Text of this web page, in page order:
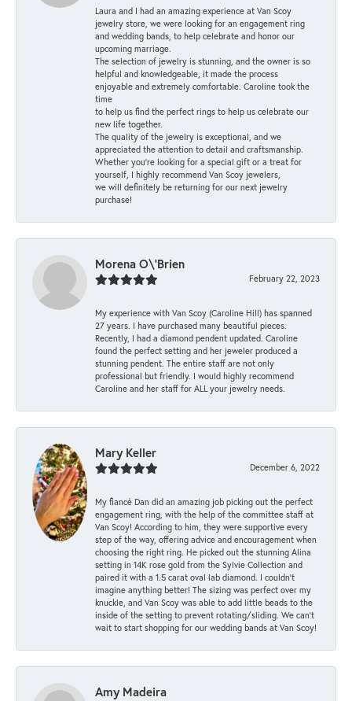
Laura and I had an amazing experience at Van Scoy
jewelry store, we were looking for an engagement ring
and wedding bands, to help celebrate and honor our
upcoming marriage.
The selection of jewelry is stunning, and the owner is so
helpful and knowledgeable, it made the process
enjoyable and extremely comfortable. Caroline took the
time
to help us find the perfect rings to help us celebrate our
new life together.
The quality of the jewelry is exceptional, and we
appreciated the attention to detail and craftsmanship.
Whether you're looking for a special gift or a treat for
yourself, I highly recommend Van Scoy jewelers,
we will definitely be returning for our next jewelry
purchase!
Morena O\'Brien
February 22, 2023
My experience with Van Scoy (Caroline Hill) has spanned
27 years. I have purchased many beautiful pieces.
Recently, I had a diamond pendent updated. Caroline
found the perfect setting and her jeweler produced a
stunning pendent. The entire staff are not only
professional but friendly. I would highly recommend
Caroline and her staff for ALL your jewelry needs.
Mary Keller
December 6, 2022
My fiancé Dan did an amazing job picking out the perfect
engagement ring, with the help of the committee staff at
Van Scoy! According to him, they were supportive every
step of the way, offering advice and encouragement when
choosing the right ring. He picked out the stunning Alina
setting in 14K rose gold from the Sylvie Collection and
paired it with a 1.5 carat oval lab diamond. I couldn’t
imagine anything better! The sizing was perfect over my
knuckle, and Van Scoy was able to add little beads to the
inside of the setting to prevent rotating/sliding. We can’t
wait to start shopping for our wedding bands at Van Scoy!
Amy Madeira